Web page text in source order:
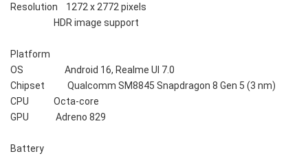
Resolution    1272 x 2772 pixels
HDR image support
Platform
OS                    Android 16, Realme UI 7.0
Chipset           Qualcomm SM8845 Snapdragon 8 Gen 5 (3 nm)
CPU            Octa-core
GPU             Adreno 829
Battery